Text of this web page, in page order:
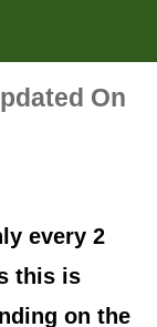
On
every 2
this is
on the